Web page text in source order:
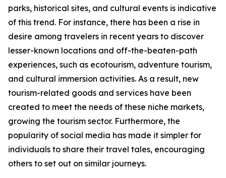
parks, historical sites, and cultural events is indicative
of this trend. For instance, there has been a rise in
desire among travelers in recent years to discover
lesser-known locations and off-the-beaten-path
experiences, such as ecotourism, adventure tourism,
and cultural immersion activities. As a result, new
tourism-related goods and services have been
created to meet the needs of these niche markets,
growing the tourism sector. Furthermore, the
popularity of social media has made it simpler for
individuals to share their travel tales, encouraging
others to set out on similar journeys.